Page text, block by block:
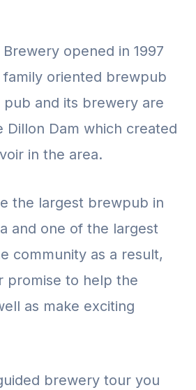
opened in 1997
family oriented brewpub
pub and its brewery are
Dillon Dam which created
in the area.
the largest brewpub in
and one of the largest
community as a result,
promise to help the
as make exciting
brewery tour you